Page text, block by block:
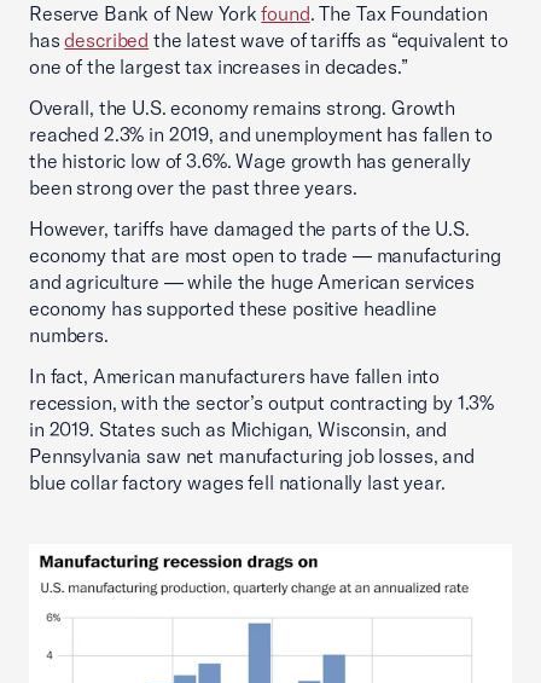
Reserve Bank of New Yorkfound. The Tax Foundation
hasdescribed the latest wave of tariffs as “equivalent to
one of the largest tax increases in decades.”
Overall, the U.S. economy remains strong. Growth
reached 2.3% in 2019, and unemployment has fallen to
the historic low of 3.6%. Wage growth has generally
been strong over the past three years.
However, tariffs have damaged the parts of the U.S.
economy that are most open to trade — manufacturing
and agriculture — while the huge American services
economy has supported these positive headline
numbers.
In fact, American manufacturers have fallen into
recession, with the sector’s output contracting by 1.3%
in 2019. States such as Michigan, Wisconsin, and
Pennsylvania saw net manufacturing job losses, and
blue collar factory wages fell nationally last year.